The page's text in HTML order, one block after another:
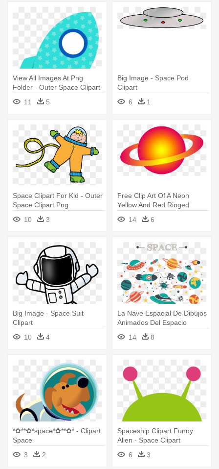
View All Images At Png
Folder - Outer Space Clipart
11 5
Big Image - Space Pod
Clipart
6
1
Space Clipart For Kid - Outer
Space Clipart Png
10
3
Free Clip Art Of A Neon
Yellow And Red Ringed
Planet - Outer Space Planets
Clipart
14 6
Big Image - Space Suit
Clipart
10
4
La Nave Espacial De Dibujos
Animados Del Espacio
Ultraterrestre - Outer Space
Background Clipart
14 8
*✿**✿*space*✿**✿* - Clipart
Space
3
2
Spaceship Clipart Funny
Alien - Space Clipart
6
3